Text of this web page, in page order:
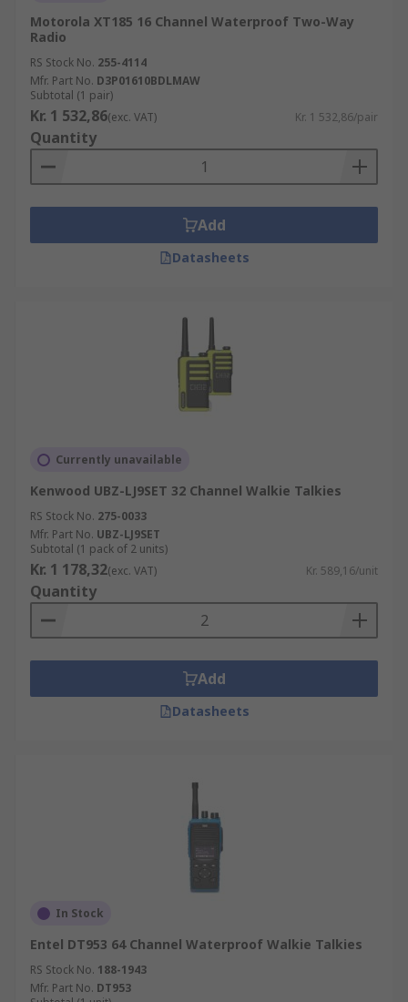
Motorola XT185 16 Channel Waterproof Two-Way
Radio
RS Stock No. 255-4114
Mfr. Part No. D3P01610BDLMAW
Subtotal (1 pair)
Kr. 1 532,86(exc. VAT) Kr. 1 532,86/pair
Quantity
Add
Datasheets
Currently unavailable
Kenwood UBZ-LJ9SET 32 Channel Walkie Talkies
RS Stock No. 275-0033
Mfr. Part No. UBZ-LJ9SET
Subtotal (1 pack of 2 units)
Kr. 1 178,32(exc. VAT) Kr. 589,16/unit
Quantity
Add
Datasheets
In Stock
Entel DT953 64 Channel Waterproof Walkie Talkies
RS Stock No. 188-1943
Mfr. Part No. DT953